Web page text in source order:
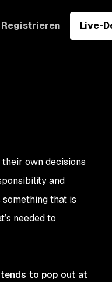
Registrieren Live-
own decisions
and
something that is
needed to
to pop out at